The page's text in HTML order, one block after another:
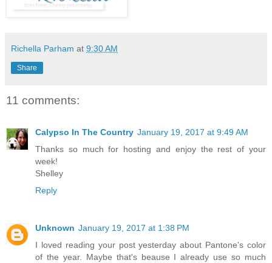
Richella Parham at 9:30 AM
Share
11 comments:
Calypso In The Country January 19, 2017 at 9:49 AM
Thanks so much for hosting and enjoy the rest of your
week!
Shelley
Reply
Unknown January 19, 2017 at 1:38 PM
I loved reading your post yesterday about Pantone's color
of the year. Maybe that's beause I already use so much